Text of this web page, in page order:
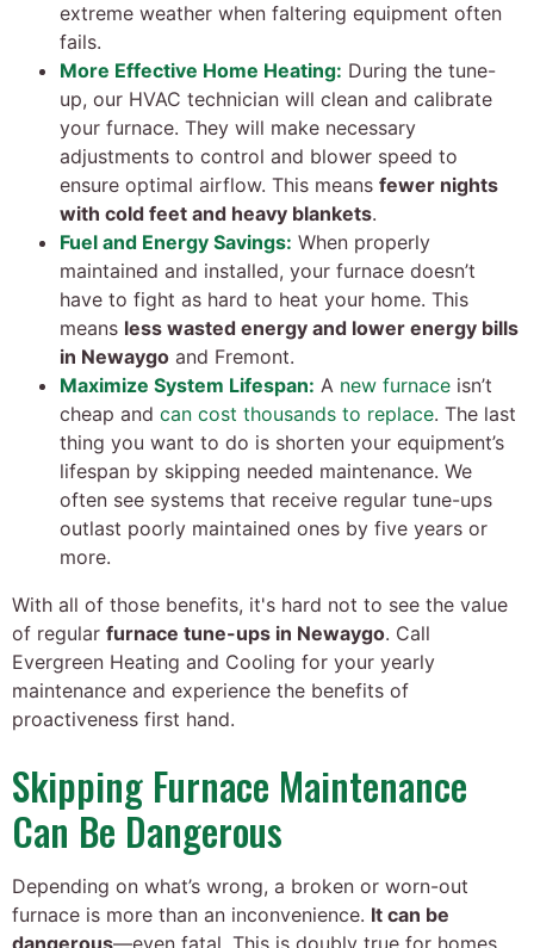
extreme weather when faltering equipment often
fails.
More Effective Home Heating: During the tune-
up, our HVAC technician will clean and calibrate
your furnace. They will make necessary
adjustments to control and blower speed to
ensure optimal airflow. This means fewer nights
with cold feet and heavy blankets.
Fuel and Energy Savings: When properly
maintained and installed, your furnace doesn’t
have to fight as hard to heat your home. This
means less wasted energy and lower energy bills
in Newaygo and Fremont.
Maximize System Lifespan: A new furnace isn’t
cheap and can cost thousands to replace. The last
thing you want to do is shorten your equipment’s
lifespan by skipping needed maintenance. We
often see systems that receive regular tune-ups
outlast poorly maintained ones by five years or
more.
With all of those benefits, it's hard not to see the value
of regular furnace tune-ups in Newaygo. Call
Evergreen Heating and Cooling for your yearly
maintenance and experience the benefits of
proactiveness first hand.
Skipping Furnace Maintenance
Can Be Dangerous
Depending on what’s wrong, a broken or worn-out
furnace is more than an inconvenience. It can be